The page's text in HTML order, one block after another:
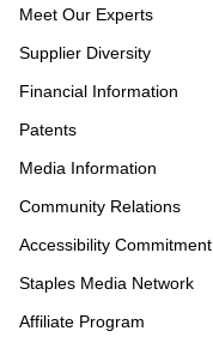
Meet Our Experts
Supplier Diversity
Financial Information
Patents
Media Information
Community Relations
Accessibility Commitment
Staples Media Network
Affiliate Program